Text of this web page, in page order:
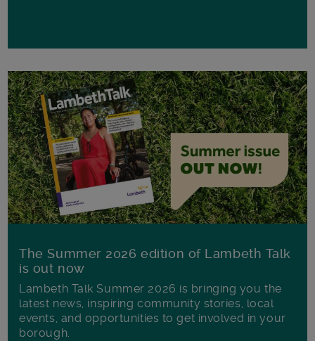
The Summer 2026 edition of Lambeth Talk
is out now
Lambeth Talk Summer 2026 is bringing you the
latest news, inspiring community stories, local
events, and opportunities to get involved in your
borough.